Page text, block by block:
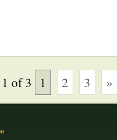
of 3 1 2 3 »